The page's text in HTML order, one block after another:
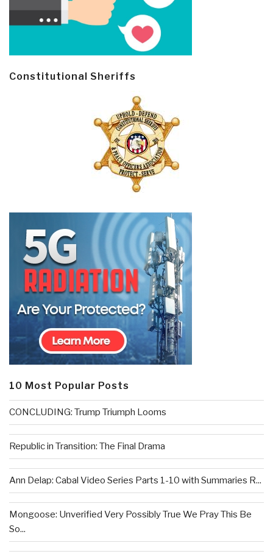
Constitutional Sheriffs
10 Most Popular Posts
CONCLUDING: Trump Triumph Looms
Republic in Transition: The Final Drama
Ann Delap: Cabal Video Series Parts 1-10 with Summaries R...
Mongoose: Unverified Very Possibly True We Pray This Be
So...